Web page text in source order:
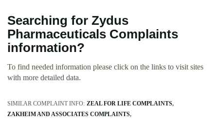
Searching for Zydus
Pharmaceuticals Complaints
information?
To find needed information please click on the links to visit sites
with more detailed data.
SIMILAR COMPLAINT INFO: ZEAL FOR LIFE COMPLAINTS
ZAKHEIM AND ASSOCIATES COMPLAINTS